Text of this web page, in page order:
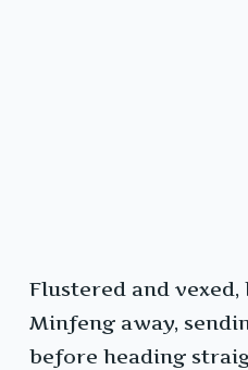
Flustered and vexed,
Minfeng away,
before heading